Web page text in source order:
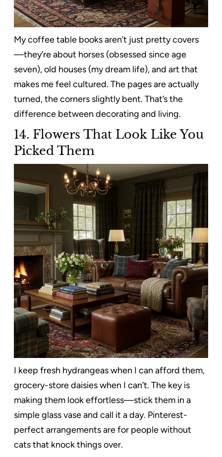
My coffee table books aren’t just pretty covers
—they’re about horses (obsessed since age
seven), old houses (my dream life), and art that
makes me feel cultured. The pages are actually
turned, the corners slightly bent. That’s the
difference between decorating and living.
14. Flowers That Look Like You
Picked Them
I keep fresh hydrangeas when I can afford them,
grocery-store daisies when I can’t. The key is
making them look effortless—stick them in a
simple glass vase and call it a day. Pinterest-
perfect arrangements are for people without
cats that knock things over.